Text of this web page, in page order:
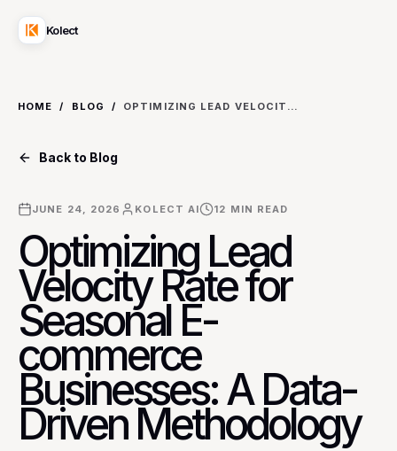
Kolect
HOME / BLOG / OPTIMIZING LEAD VELOCITY RATE FOR SEASONAL E-COMMERCE BUSINESSES: A DATA-DRIVEN METHODOLOGY
Back to Blog
JUNE 24, 2026 KOLECT AI 12 MIN READ
Optimizing Lead
Velocity Rate for
Seasonal E-
commerce
Businesses: A Data-
Driven Methodology